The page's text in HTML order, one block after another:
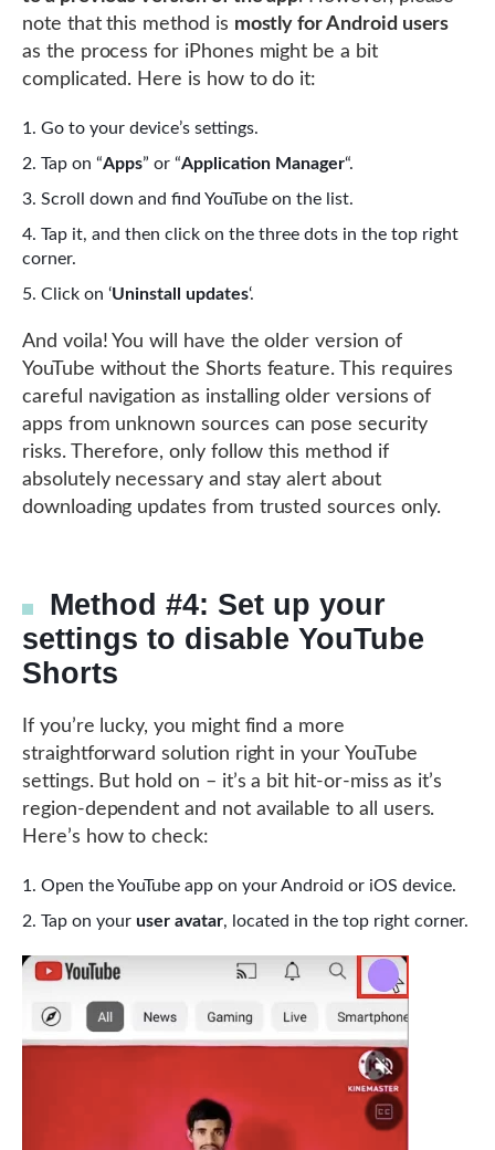
note that this method is mostly for Android users
as the process for iPhones might be a bit
complicated. Here is how to do it:
Go to your device’s settings.
Tap on “Apps” or “Application Manager“.
Scroll down and find YouTube on the list.
Tap it, and then click on the three dots in the top right
corner.
Click on ‘Uninstall updates‘.
And voila! You will have the older version of
YouTube without the Shorts feature. This requires
careful navigation as installing older versions of
apps from unknown sources can pose security
risks. Therefore, only follow this method if
absolutely necessary and stay alert about
downloading updates from trusted sources only.
Method #4: Set up your
settings to disable YouTube
Shorts
If you’re lucky, you might find a more
straightforward solution right in your YouTube
settings. But hold on – it’s a bit hit-or-miss as it’s
region-dependent and not available to all users.
Here’s how to check:
Open the YouTube app on your Android or iOS device.
Tap on your user avatar, located in the top right corner.